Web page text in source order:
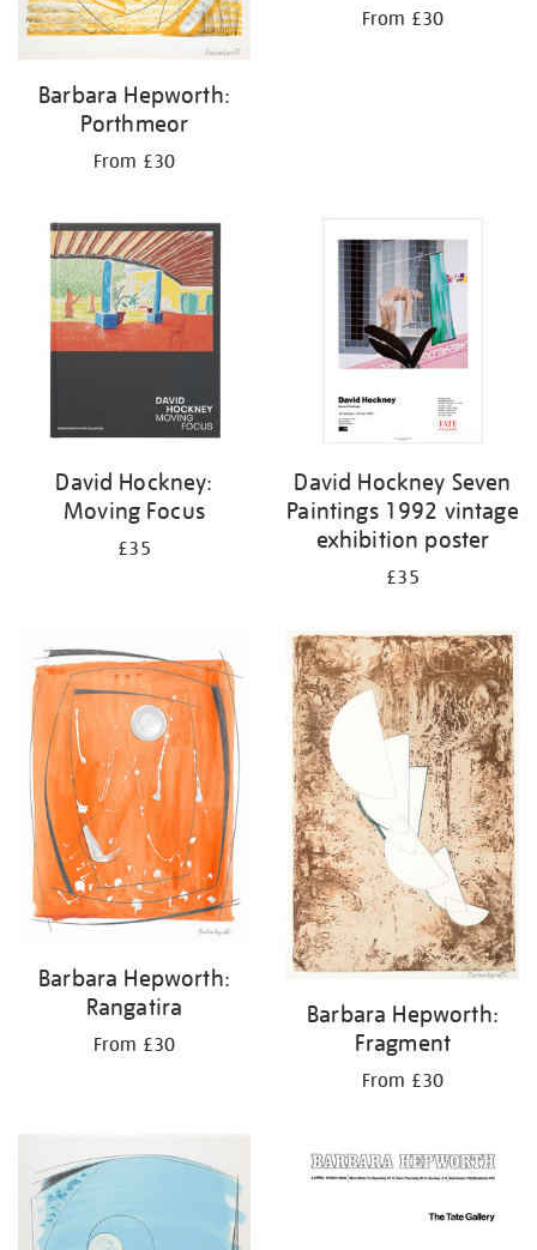
Barbara Hepworth:
Porthmeor
From £30
From £30
David Hockney:
Moving Focus
£35
David Hockney Seven
Paintings 1992 vintage
exhibition poster
£35
Barbara Hepworth:
Rangatira
From £30
Barbara Hepworth:
Fragment
From £30